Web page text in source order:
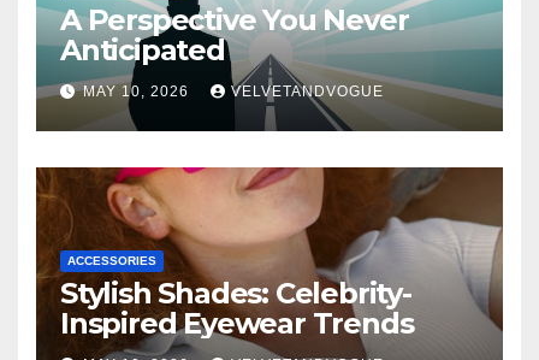
A Perspective You Never
Anticipated
MAY 10, 2026 VELVETANDVOGUE
ACCESSORIES
Stylish Shades: Celebrity-
Inspired Eyewear Trends